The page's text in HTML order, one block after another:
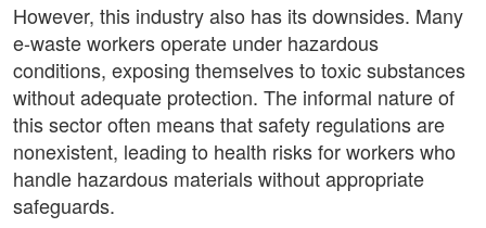
However, this industry also has its downsides. Many
e-waste workers operate under hazardous
conditions, exposing themselves to toxic substances
without adequate protection. The informal nature of
this sector often means that safety regulations are
nonexistent, leading to health risks for workers who
handle hazardous materials without appropriate
safeguards.